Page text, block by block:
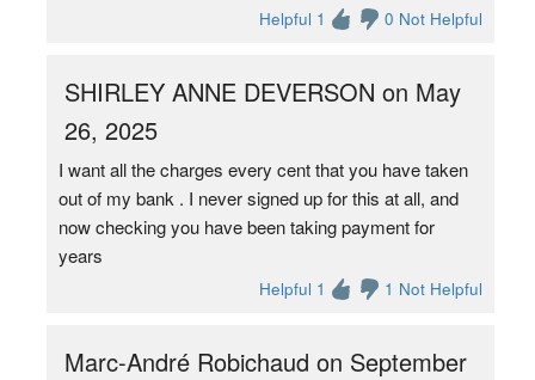
Helpful 1 0 Not Helpful
SHIRLEY ANNE DEVERSON on May
26, 2025
I want all the charges every cent that you have taken
out of my bank . I never signed up for this at all, and
now checking you have been taking payment for
years
Helpful 1 1 Not Helpful
Marc-André Robichaud on September